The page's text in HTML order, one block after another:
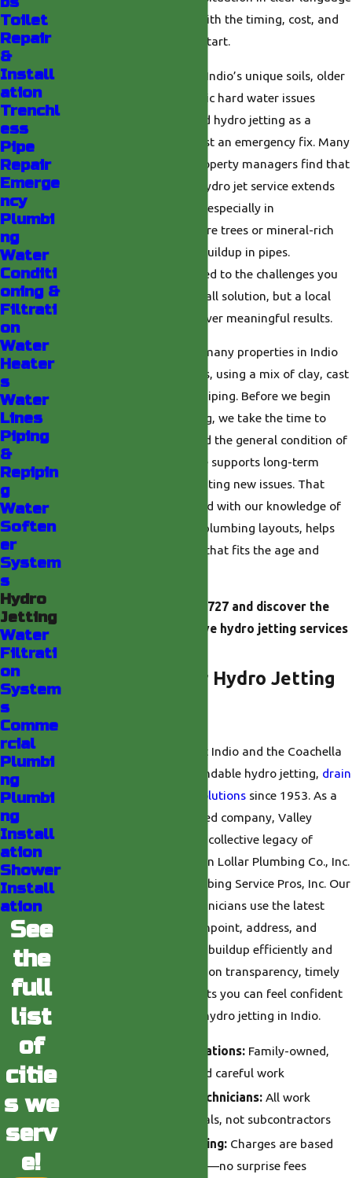
so you feel comfortable with the timing, cost, and
scope of work before we start.
Our deep familiarity with Indio’s unique soils, older
infrastructure, and periodic hard water issues
means we can recommend hydro jetting as a
proactive measure, not just an emergency fix. Many
local homeowners and property managers find that
scheduling preventative hydro jet service extends
the life of their plumbing, especially in
neighborhoods with mature trees or mineral-rich
water that can speed up buildup in pipes.
Everything we do is tailored to the challenges you
face—not a one-size-fits-all solution, but a local
approach designed to deliver meaningful results.
We also understand that many properties in Indio
were built in different eras, using a mix of clay, cast
iron, and modern plastic piping. Before we begin
any high-pressure cleaning, we take the time to
assess these materials and the general condition of
your system so the service supports long-term
reliability rather than creating new issues. That
careful planning, combined with our knowledge of
local building trends and plumbing layouts, helps
you get a thorough clean that fits the age and
(760) 493-6727and discover the
benefits of safe, effective hydro jetting services
Why Choose Our Hydro Jetting
We are known throughout Indio and the Coachella
Valley for delivering dependable hydro jetting, drain
plumbing solutionssince 1953. As a
family-owned and operated company, Valley
Plumbing draws upon the collective legacy of
trusted brands such as Don Lollar Plumbing Co., Inc.
and Michael’s Valley Plumbing Service Pros, Inc. Our
licensed, professional technicians use the latest
hydro jet equipment to pinpoint, address, and
resolve even the toughest buildup efficiently and
safely. We pride ourselves on transparency, timely
communication, and results you can feel confident
for hydro jetting in Indio.
Local trust for generations: Family-owned,
known for integrity and careful work
Licensed & trained technicians: All work
handled by professionals, not subcontractors
Transparent, fair pricing: Charges are based
only on time and parts—no surprise fees
Toilet
Repair
&
Install
ation
Trenchl
ess
Pipe
Repair
Emerge
ncy
Plumbi
ng
Water
Conditi
oning &
Filtrati
on
Water
Heater
s
Water
Lines
Piping
&
Repipin
g
Water
Soften
er
System
s
Hydro
Jetting
Water
Filtrati
on
System
s
Comme
rcial
Plumbi
ng
Plumbi
ng
Install
ation
Shower
Install
ation
See
the
full
list
of
citie
s we
serv
e!